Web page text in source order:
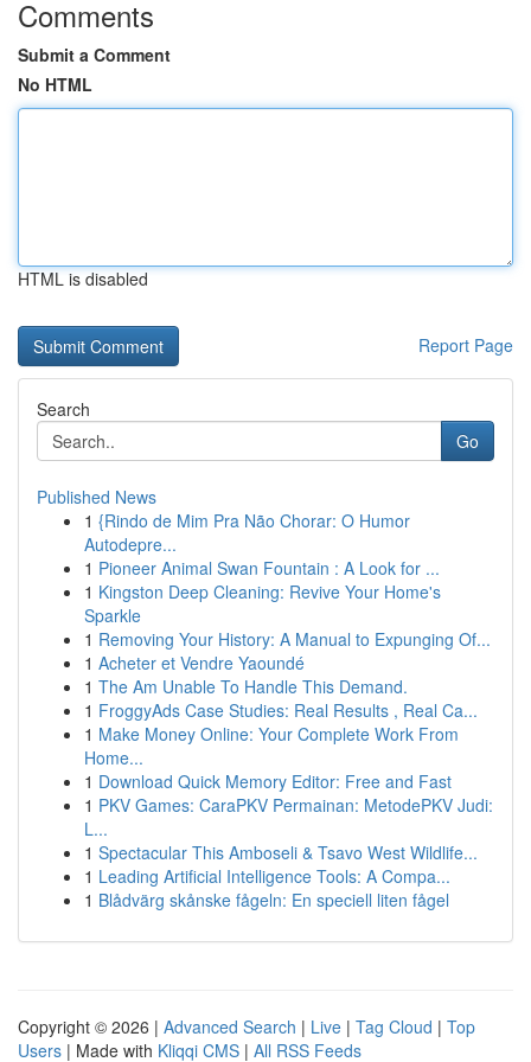
Comments
Submit a Comment
No HTML
HTML is disabled
Report Page
Search
Go
Published News
1 {Rindo de Mim Pra Não Chorar: O Humor
Autodepre...
1 Pioneer Animal Swan Fountain : A Look for ...
1 Kingston Deep Cleaning: Revive Your Home's
Sparkle
1 Removing Your History: A Manual to Expunging Of...
1 Acheter et Vendre Yaoundé
1 The Am Unable To Handle This Demand.
1 FroggyAds Case Studies: Real Results , Real Ca...
1 Make Money Online: Your Complete Work From
Home...
1 Download Quick Memory Editor: Free and Fast
1 PKV Games: CaraPKV Permainan: MetodePKV Judi:
L...
1 Spectacular This Amboseli & Tsavo West Wildlife...
1 Leading Artificial Intelligence Tools: A Compa...
1 Blådvärg skånske fågeln: En speciell liten fågel
Copyright © 2026 | Advanced Search | Live | Tag Cloud | Top
Users | Made with Kliqqi CMS | All RSS Feeds